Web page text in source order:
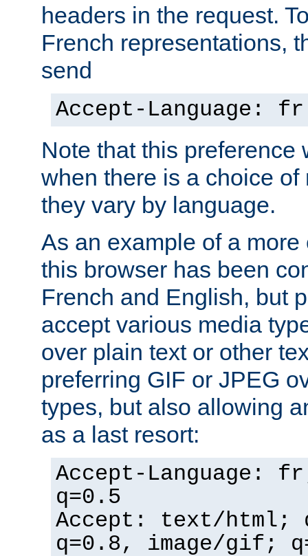
headers in the request.
French representations,
send
Accept-Language: fr
Note that this preference
when there is a choice
they vary by language.
As an example of a
this browser has been
French and English, but
accept various media
over plain text or other
preferring GIF or JPEG
types, but also allowing
as a last resort:
Accept-Language:
q=0.5
Accept: text/html;
q=0.8, image/gif;